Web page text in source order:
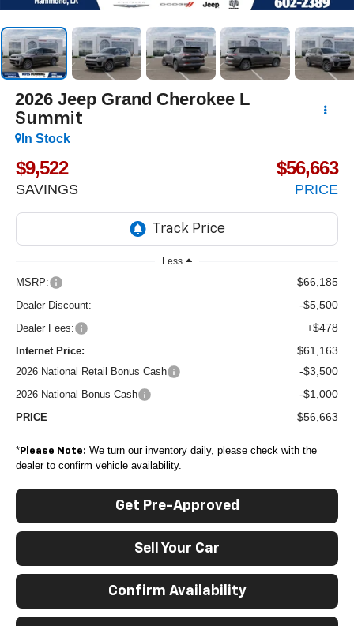
2026 Jeep Grand Cherokee L
Summit
In Stock
$9,522
SAVINGS
$56,663
PRICE
Less
MSRP: $66,185
Dealer Discount: -$5,500
Dealer Fees: +$478
Internet Price: $61,163
2026 National Retail Bonus Cash -$3,500
2026 National Bonus Cash -$1,000
PRICE $56,663
*Please Note: We turn our inventory daily, please check with the
dealer to confirm vehicle availability.
Get Pre-Approved
Sell Your Car
Confirm Availability